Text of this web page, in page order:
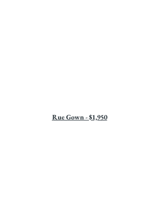
Rue Gown - $1,950